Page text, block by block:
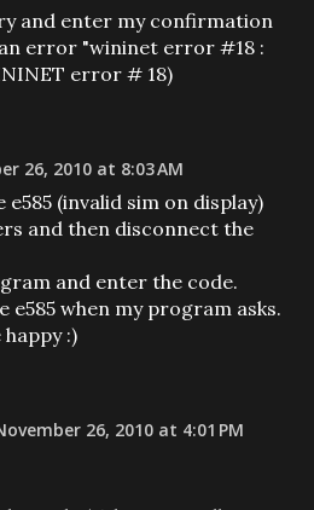
and enter my confirmation
error "wininet error #18 :
error # 18)
26, 2010 at 8:03 AM
e585 (invalid sim on display)
and then disconnect the
and enter the code.
e585 when my program asks.
:)
26, 2010 at 4:01 PM